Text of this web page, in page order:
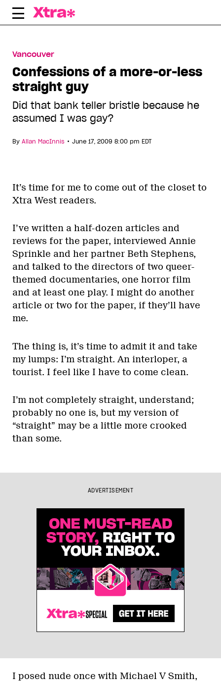
Skip
Vancouver
Confessions of a more-or-less
straight guy
Did that bank teller bristle because he
assumed I was gay?
By Allan MacInnis • June 17, 2009 8:00 pm EDT
It’s time for me to come out of the closet to
Xtra West readers.
I’ve written a half-dozen articles and
reviews for the paper, interviewed Annie
Sprinkle and her partner Beth Stephens,
and talked to the directors of two queer-
themed documentaries, one horror film
and at least one play. I might do another
article or two for the paper, if they’ll have
me.
The thing is, it’s time to admit it and take
my lumps: I’m straight. An interloper, a
tourist. I feel like I have to come clean.
I’m not completely straight, understand;
probably no one is, but my version of
“straight” may be a little more crooked
than some.
ADVERTISEMENT
I posed nude once with Michael V Smith,